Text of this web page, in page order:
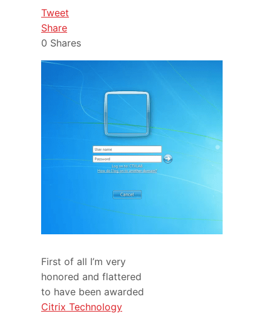
Tweet
Share
0 Shares
First of all I’m very
honored and flattered
to have been awarded
Citrix Technology